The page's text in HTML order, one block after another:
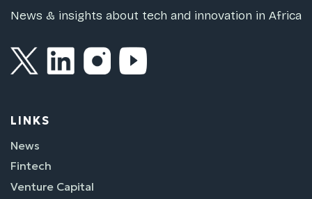
News & insights about tech and innovation in Africa
LINKS
News
Fintech
Venture Capital